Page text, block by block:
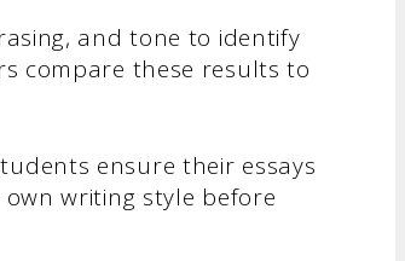
and tone to identify
compare these results to
ensure their essays
writing style before